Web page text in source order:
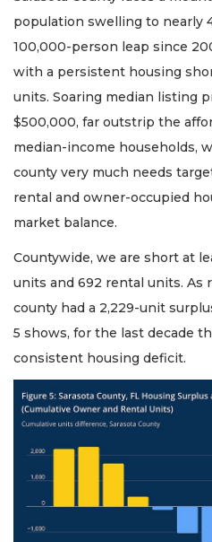
population swelling to nearly
100,000-person leap since
with a persistent housing
units. Soaring median listing
$500,000, far outstrip the
median-income households,
county very much needs
rental and owner-occupied
market balance.
Countywide, we are short at
units and 692 rental units. As
county had a 2,229-unit
5 shows, for the last decade
consistent housing deficit.